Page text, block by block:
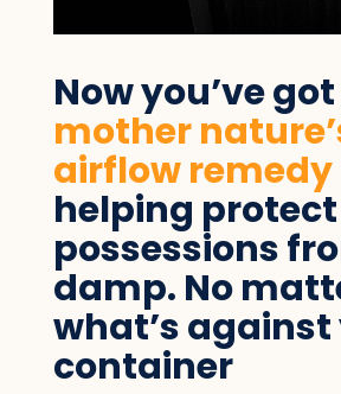
Now you’ve got
mother
airflow remedy
helping
possessions
damp. No
what’s
container